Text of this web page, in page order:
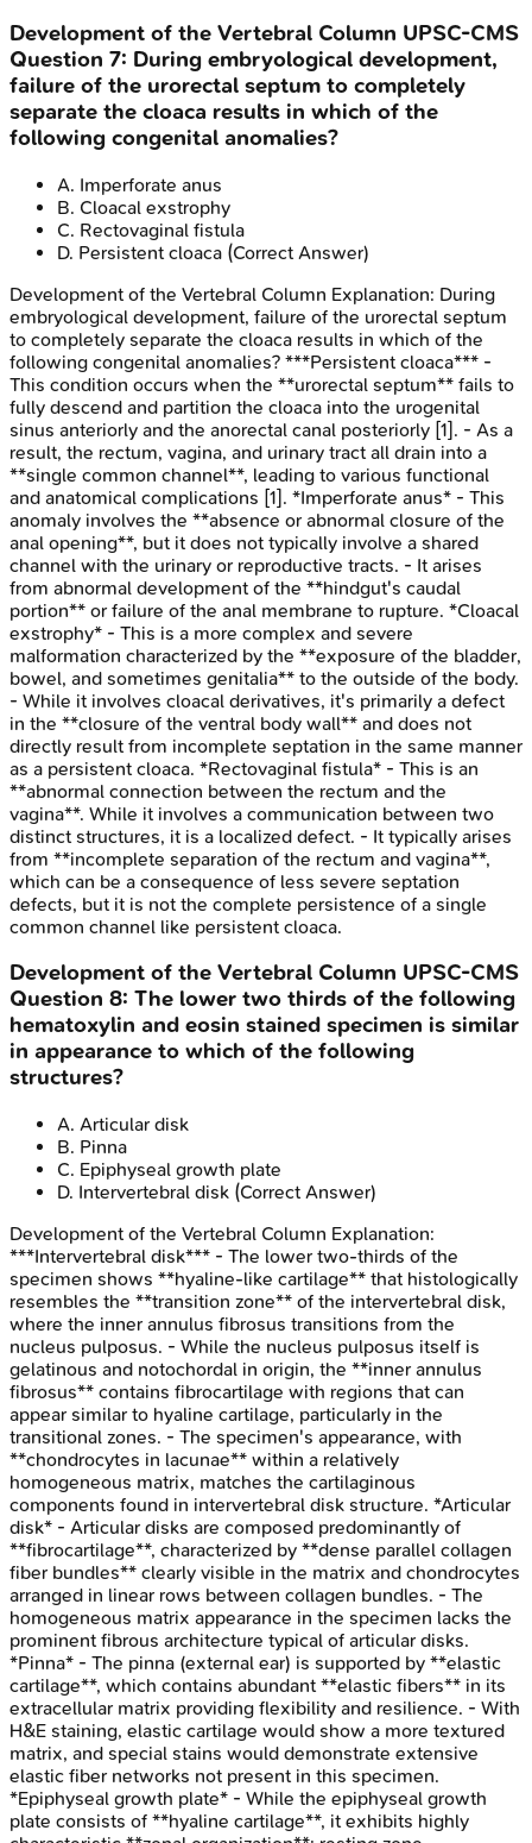
Development of the Vertebral Column UPSC-CMS
Question 7: During embryological development,
failure of the urorectal septum to completely
separate the cloaca results in which of the
following congenital anomalies?
A. Imperforate anus
B. Cloacal exstrophy
C. Rectovaginal fistula
D. Persistent cloaca (Correct Answer)
Development of the Vertebral Column Explanation: During
embryological development, failure of the urorectal septum
to completely separate the cloaca results in which of the
following congenital anomalies? ***Persistent cloaca*** -
This condition occurs when the **urorectal septum** fails to
fully descend and partition the cloaca into the urogenital
sinus anteriorly and the anorectal canal posteriorly [1]. - As a
result, the rectum, vagina, and urinary tract all drain into a
**single common channel**, leading to various functional
and anatomical complications [1]. *Imperforate anus* - This
anomaly involves the **absence or abnormal closure of the
anal opening**, but it does not typically involve a shared
channel with the urinary or reproductive tracts. - It arises
from abnormal development of the **hindgut's caudal
portion** or failure of the anal membrane to rupture. *Cloacal
exstrophy* - This is a more complex and severe
malformation characterized by the **exposure of the bladder,
bowel, and sometimes genitalia** to the outside of the body.
- While it involves cloacal derivatives, it's primarily a defect
in the **closure of the ventral body wall** and does not
directly result from incomplete septation in the same manner
as a persistent cloaca. *Rectovaginal fistula* - This is an
**abnormal connection between the rectum and the
vagina**. While it involves a communication between two
distinct structures, it is a localized defect. - It typically arises
from **incomplete separation of the rectum and vagina**,
which can be a consequence of less severe septation
defects, but it is not the complete persistence of a single
common channel like persistent cloaca.
Development of the Vertebral Column UPSC-CMS
Question 8: The lower two thirds of the following
hematoxylin and eosin stained specimen is similar
in appearance to which of the following
structures?
A. Articular disk
B. Pinna
C. Epiphyseal growth plate
D. Intervertebral disk (Correct Answer)
Development of the Vertebral Column Explanation:
***Intervertebral disk*** - The lower two-thirds of the
specimen shows **hyaline-like cartilage** that histologically
resembles the **transition zone** of the intervertebral disk,
where the inner annulus fibrosus transitions from the
nucleus pulposus. - While the nucleus pulposus itself is
gelatinous and notochordal in origin, the **inner annulus
fibrosus** contains fibrocartilage with regions that can
appear similar to hyaline cartilage, particularly in the
transitional zones. - The specimen's appearance, with
**chondrocytes in lacunae** within a relatively
homogeneous matrix, matches the cartilaginous
components found in intervertebral disk structure. *Articular
disk* - Articular disks are composed predominantly of
**fibrocartilage**, characterized by **dense parallel collagen
fiber bundles** clearly visible in the matrix and chondrocytes
arranged in linear rows between collagen bundles. - The
homogeneous matrix appearance in the specimen lacks the
prominent fibrous architecture typical of articular disks.
*Pinna* - The pinna (external ear) is supported by **elastic
cartilage**, which contains abundant **elastic fibers** in its
extracellular matrix providing flexibility and resilience. - With
H&E staining, elastic cartilage would show a more textured
matrix, and special stains would demonstrate extensive
elastic fiber networks not present in this specimen.
*Epiphyseal growth plate* - While the epiphyseal growth
plate consists of **hyaline cartilage**, it exhibits highly